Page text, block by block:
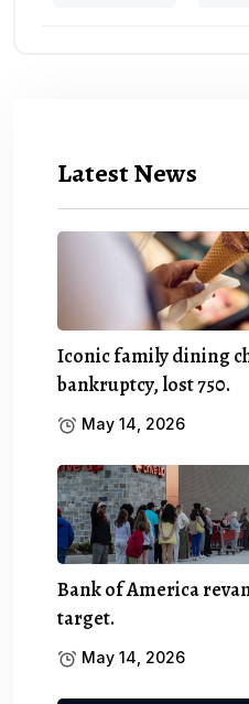
Latest News
Iconic family dining
bankruptcy, lost 750.
May 14, 2026
Bank of America
target.
May 14, 2026